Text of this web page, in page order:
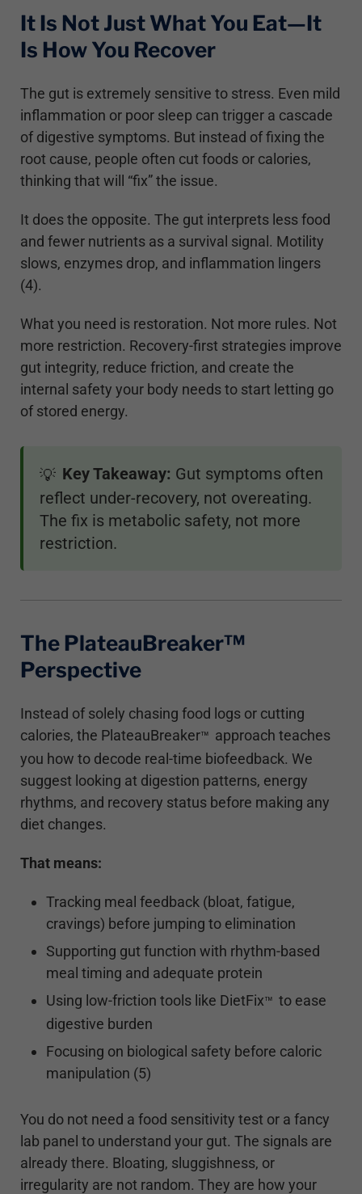
It Is Not Just What You Eat—It
Is How You Recover
The gut is extremely sensitive to stress. Even mild
inflammation or poor sleep can trigger a cascade
of digestive symptoms. But instead of fixing the
root cause, people often cut foods or calories,
thinking that will “fix” the issue.
It does the opposite. The gut interprets less food
and fewer nutrients as a survival signal. Motility
slows, enzymes drop, and inflammation lingers
(4).
What you need is restoration. Not more rules. Not
more restriction. Recovery-first strategies improve
gut integrity, reduce friction, and create the
internal safety your body needs to start letting go
of stored energy.
💡 Key Takeaway: Gut symptoms often
reflect under-recovery, not overeating.
The fix is metabolic safety, not more
restriction.
The PlateauBreaker™
Perspective
Instead of solely chasing food logs or cutting
calories, the PlateauBreaker™ approach teaches
you how to decode real-time biofeedback. We
suggest looking at digestion patterns, energy
rhythms, and recovery status before making any
diet changes.
That means:
Tracking meal feedback (bloat, fatigue,
cravings) before jumping to elimination
Supporting gut function with rhythm-based
meal timing and adequate protein
Using low-friction tools like DietFix™ to ease
digestive burden
Focusing on biological safety before caloric
manipulation (5)
You do not need a food sensitivity test or a fancy
lab panel to understand your gut. The signals are
already there. Bloating, sluggishness, or
irregularity are not random. They are how your